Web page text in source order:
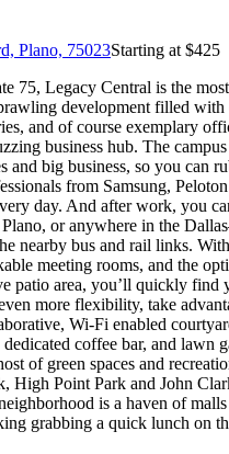
Plano, 75023Starting at $425
75, Legacy Central is the
development filled with
and of course exemplary
business hub. The
and big business, so you can
from Samsung,
day. And after work, you
or anywhere in the
nearby bus and rail links.
meeting rooms, and the
patio area, you’ll quickly find
more flexibility, take
Wi-Fi enabled
coffee bar, and lawn
of green spaces and
High Point Park and John
is a haven of malls
grabbing a quick lunch on